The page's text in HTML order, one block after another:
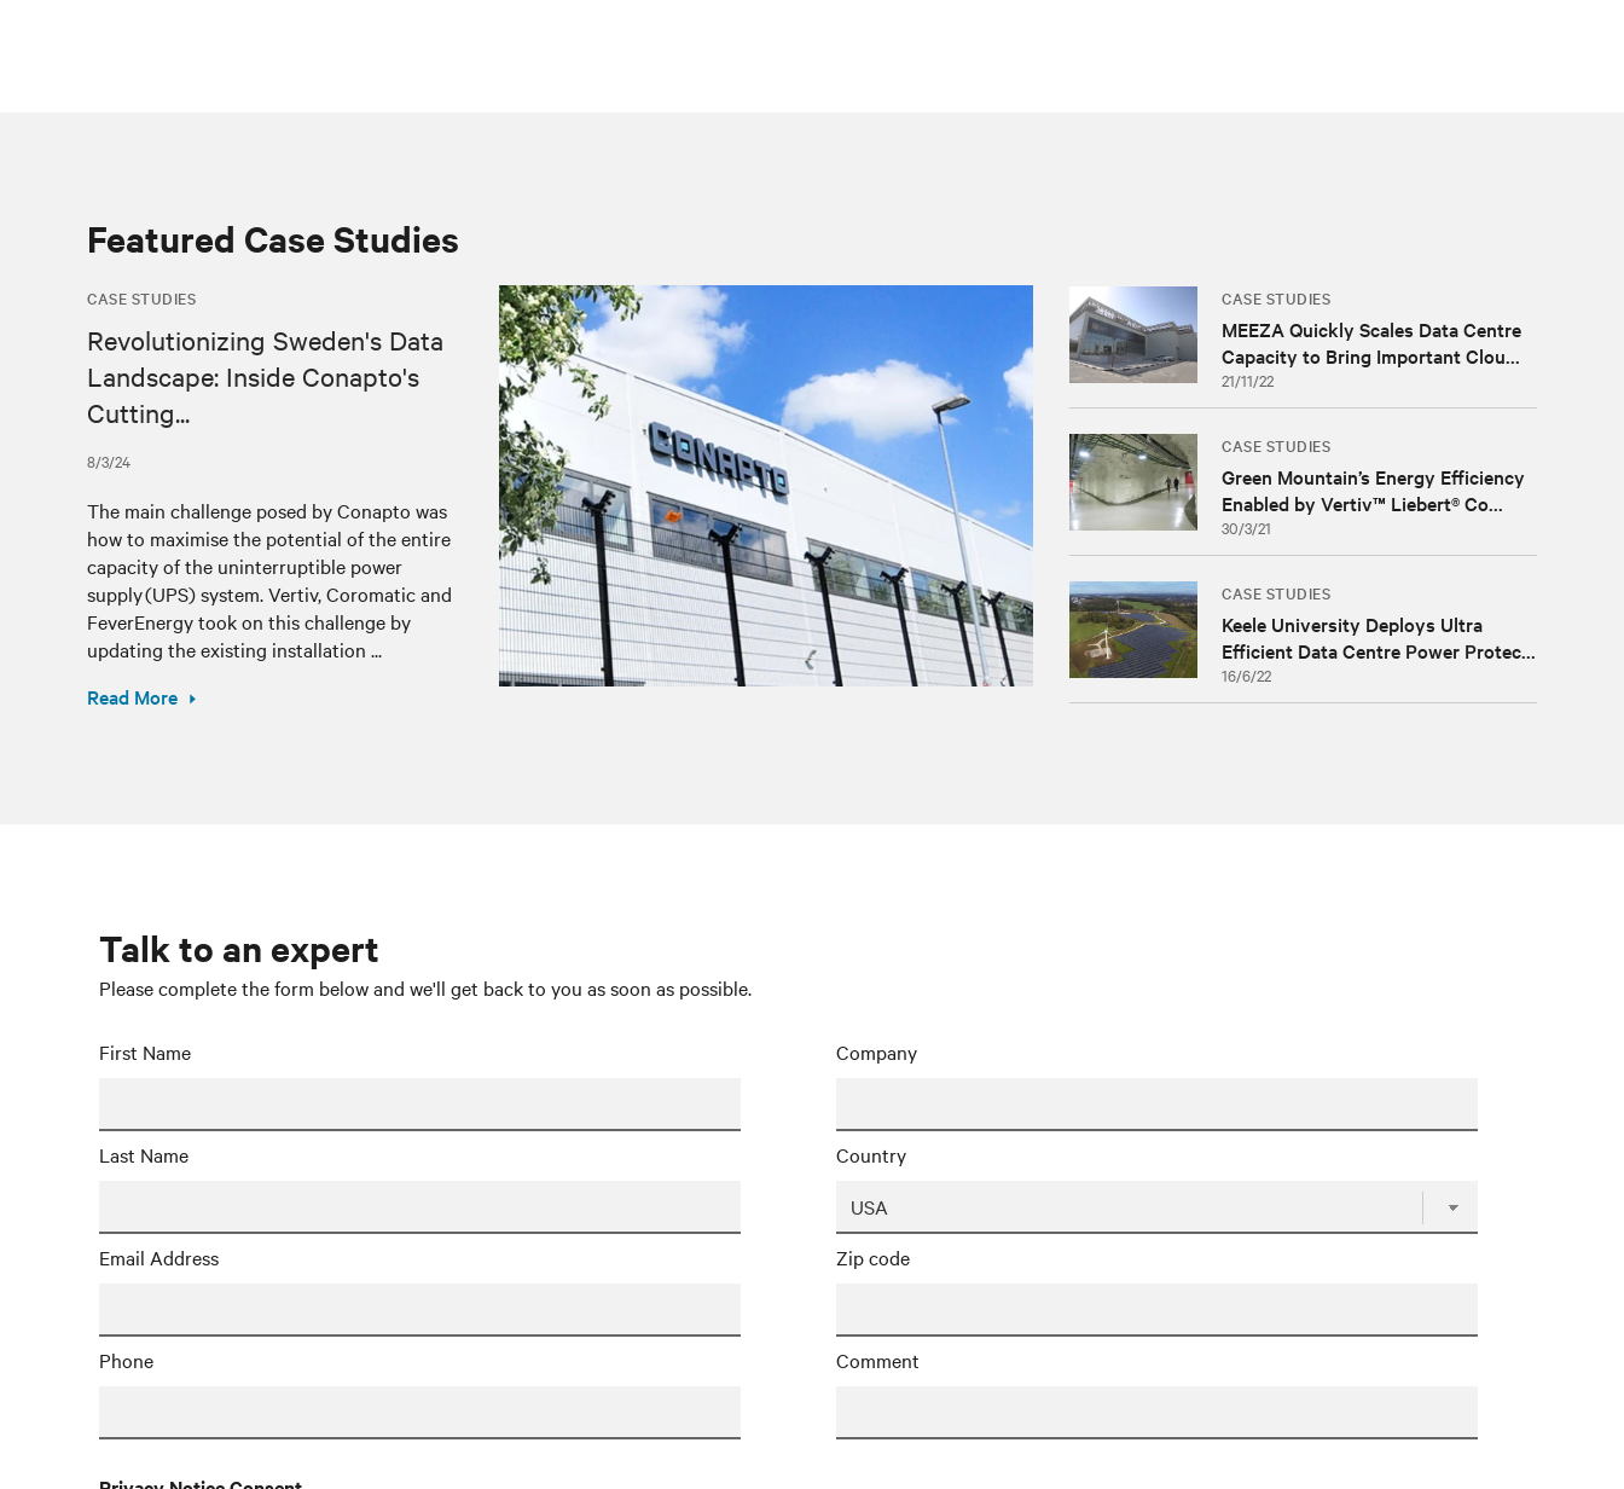
Featured Case Studies
CASE STUDIES
Revolutionizing Sweden's Data
Landscape: Inside Conapto's
Cutting...
8/3/24
The main challenge posed by Conapto was
how to maximise the potential of the entire
capacity of the uninterruptible power
supply (UPS) system. Vertiv, Coromatic and
FeverEnergy took on this challenge by
updating the existing installation ...
Read More
CASE STUDIES
MEEZA Quickly Scales Data Centre
Capacity to Bring Important Clou...
21/11/22
CASE STUDIES
Green Mountain’s Energy Efficiency
Enabled by Vertiv™ Liebert® Co...
30/3/21
CASE STUDIES
Keele University Deploys Ultra
Efficient Data Centre Power Protec...
16/6/22
Talk to an expert
Please complete the form below and we'll get back to you as soon as possible.
First Name
Last Name
Email Address
Phone
Company
Country
Zip code
Comment